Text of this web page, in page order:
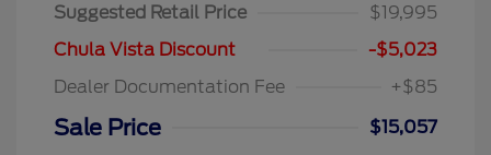
Suggested Retail Price
$19,995
Chula Vista Discount
-$5,023
Dealer Documentation Fee
+$85
Sale Price
$15,057